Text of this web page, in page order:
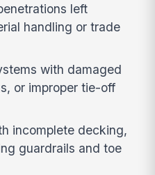
left
handling or trade
with damaged
or improper tie-off
incomplete decking,
guardrails and toe